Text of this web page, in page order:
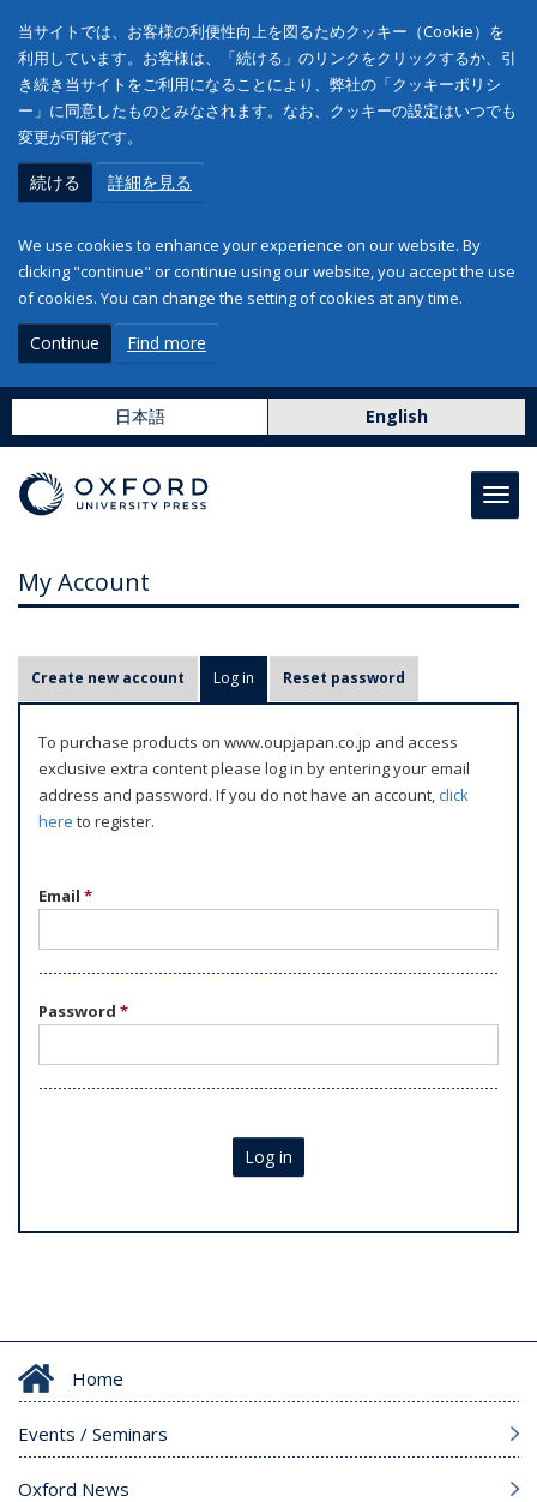
当サイトでは、お客様の利便性向上を図るためクッキー（Cookie）を
利用しています。お客様は、「続ける」のリンクをクリックするか、引
き続き当サイトをご利用になることにより、弊社の「クッキーポリシ
ー」に同意したものとみなされます。なお、クッキーの設定はいつでも
変更が可能です。
続ける 詳細を見る
We use cookies to enhance your experience on our website. By
clicking "continue" or continue using our website, you accept the use
of cookies. You can change the setting of cookies at any time.
Continue Find more
日本語 English
My Account
r
m
Create new account Log in (active tab)
Reset password
To purchase products on www.oupjapan.co.jp and access
exclusive extra content please log in by entering your email
address and password. If you do not have an account,click
here to register.
Email *
Password *
Log in
Home
Events / Seminars
Oxford News